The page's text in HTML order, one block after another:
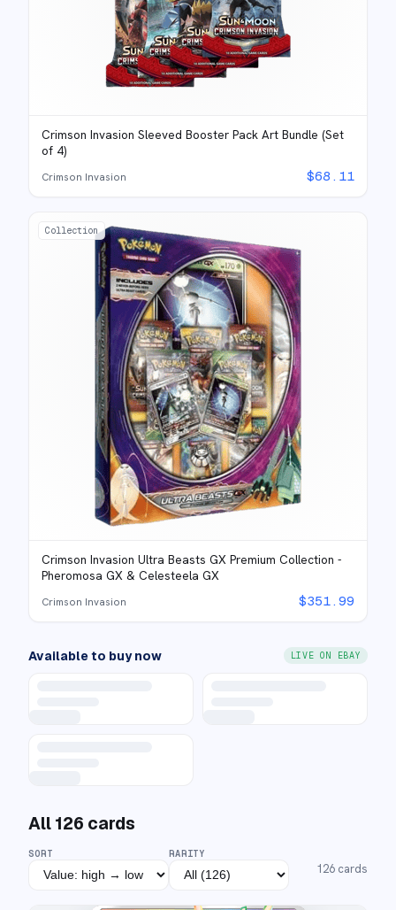
Crimson Invasion Sleeved Booster Pack Art Bundle (Set
of 4)
Crimson Invasion $68.11
Collection
Crimson Invasion Ultra Beasts GX Premium Collection -
Pheromosa GX & Celesteela GX
Crimson Invasion $351.99
Available to buy now LIVE ON EBAY
All 126 cards
SORT RARITY
126 cards